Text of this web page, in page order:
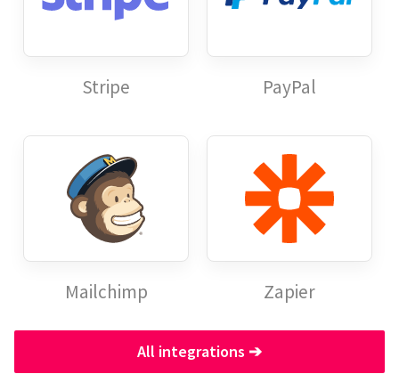
Stripe PayPal
Mailchimp Zapier
All integrations ➔